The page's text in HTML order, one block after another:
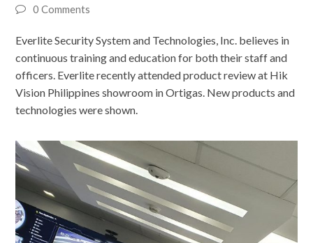
0 Comments
Everlite Security System and Technologies, Inc. believes in
continuous training and education for both their staff and
officers. Everlite recently attended product review at Hik
Vision Philippines showroom in Ortigas. New products and
technologies were shown.